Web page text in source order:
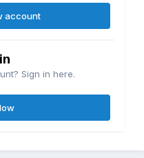
account
Sign in here.